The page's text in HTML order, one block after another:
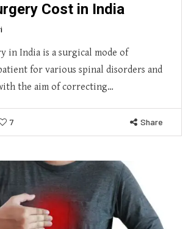
Cost in India
in India is a surgical mode of
for various spinal disorders and
the aim of correcting…
7 Share